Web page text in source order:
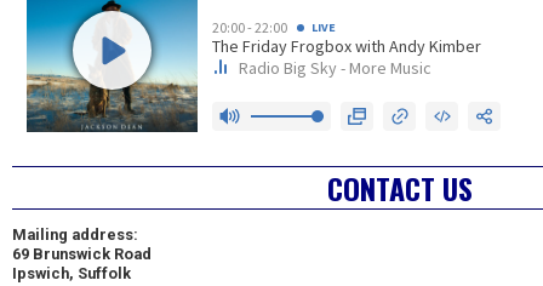
CONTACT US
Mailing address:
69 Brunswick Road
Ipswich, Suffolk